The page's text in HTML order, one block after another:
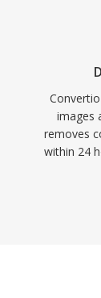
images
removes
within 24